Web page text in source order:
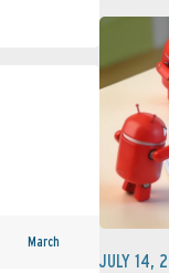
March
JULY 14,